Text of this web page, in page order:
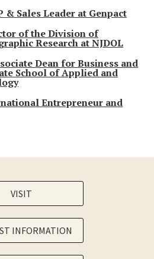
& Sales Leader at Genpact
of the Division of
Research at NJDOL
Dean for Business and
School of Applied and
Entrepreneur and
VISIT
INFORMATION